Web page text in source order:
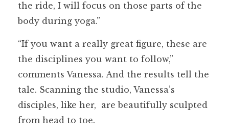
the ride, I will focus on those parts of the
body during yoga.”
“If you want a really great figure, these are
the disciplines you want to follow,”
comments Vanessa. And the results tell the
tale. Scanning the studio, Vanessa’s
disciples, like her, are beautifully sculpted
from head to toe.